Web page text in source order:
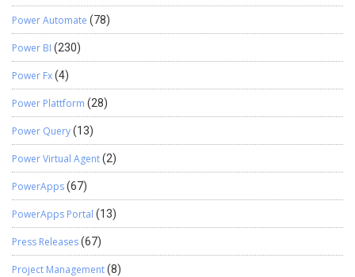
Power Automate (78)
Power BI (230)
Power Fx(4)
Power Plattform (28)
Power Query(13)
Power Virtual Agent(2)
PowerApps(67)
PowerApps Portal (13)
Press Releases(67)
Project Management(8)